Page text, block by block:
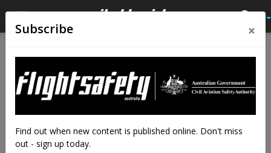
Caps tanks and drains: a
three-pronged attack
By staff writers - Feb 22, 2016 15290
Subscribe ×
Find out when new content is published online. Don't miss
out - sign up today.